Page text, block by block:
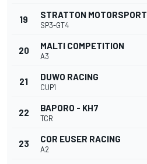
19 STRATTON MOTORSPORT
SP3-GT4
20 MALTI COMPETITION
A3
21 DUWO RACING
CUP1
22 BAPORO - KH7
TCR
23 COR EUSER RACING
A2